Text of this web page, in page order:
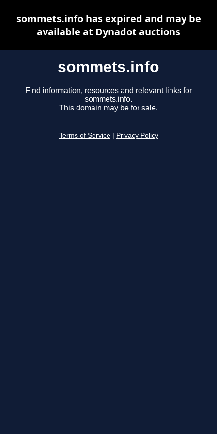
sommets.info
Find information, resources and relevant links for
sommets.info.
This domain may be for sale.
Terms of Service Privacy Policy
sommets.info has expired and may be
available at Dynadot auctions